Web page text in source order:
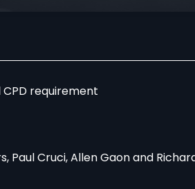
requirement
Paul Cruci, Allen Gaon and